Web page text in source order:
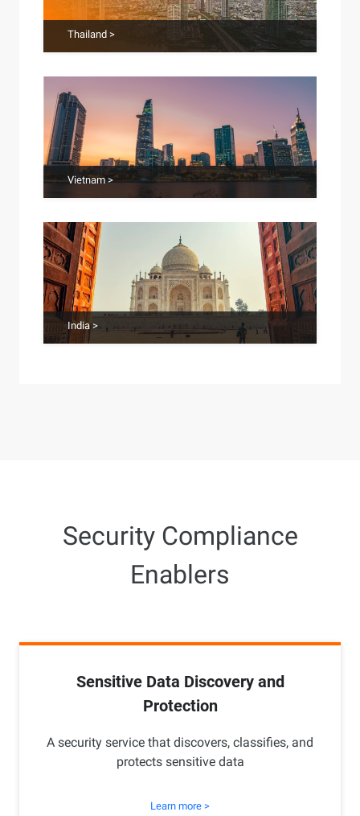
Thailand >
Vietnam >
India >
Security Compliance
Enablers
Sensitive Data Discovery and
Protection
A security service that discovers, classifies, and
protects sensitive data
Learn more >